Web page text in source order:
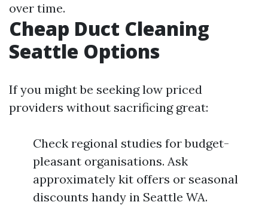
over time.
Cheap Duct Cleaning
Seattle Options
If you might be seeking low priced
providers without sacrificing great:
Check regional studies for budget-
pleasant organisations. Ask
approximately kit offers or seasonal
discounts handy in Seattle WA.